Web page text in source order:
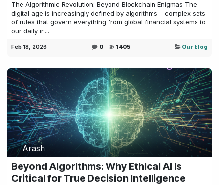
The Algorithmic Revolution: Beyond Blockchain Enigmas The
digital age is increasingly defined by algorithms – complex sets
of rules that govern everything from global financial systems to
our daily in...
Feb 18, 2026 0 1405 Our blog
Arash
Beyond Algorithms: Why Ethical AI is
Critical for True Decision Intelligence